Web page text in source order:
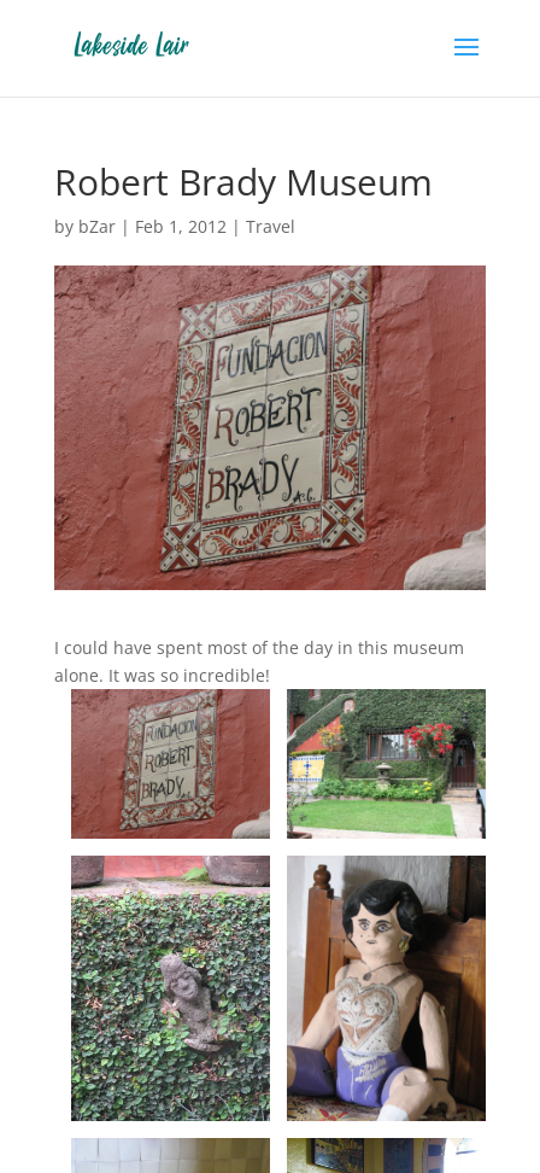
Robert Brady Museum
by bZar| Feb 1, 2012| Travel
I could have spent most of the day in this museum
alone. It was so incredible!